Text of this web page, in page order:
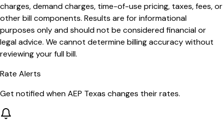
charges, demand charges, time-of-use pricing, taxes, fees, or
other bill components. Results are for informational
purposes only and should not be considered financial or
legal advice. We cannot determine billing accuracy without
reviewing your full bill.
Rate Alerts
Get notified whenAEP Texas changes their rates.